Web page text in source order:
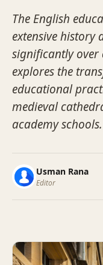
The English
extensive history
significantly over
explores the
educational
medieval
academy schools.
Usman Rana
Editor